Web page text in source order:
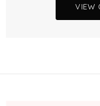
VIEW